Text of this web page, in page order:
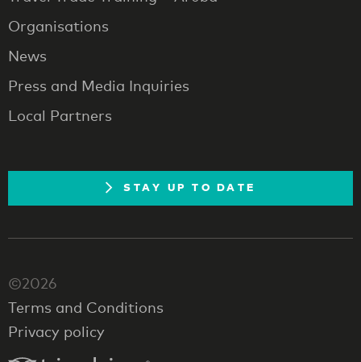
Organisations
News
Press and Media Inquiries
Local Partners
STAY UP TO DATE
©2026
Terms and Conditions
Privacy policy